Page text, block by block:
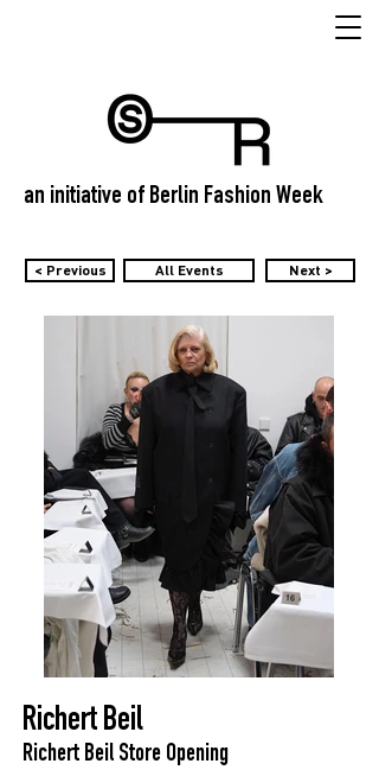
an initiative of Berlin Fashion Week
< Previous All Events Next >
Richert Beil
Richert Beil Store Opening